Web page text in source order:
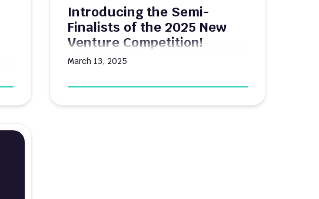
Introducing the Semi-
Finalists of the 2025 New
Venture Competition!
March 13, 2025
Competition has selected its semi-finalists